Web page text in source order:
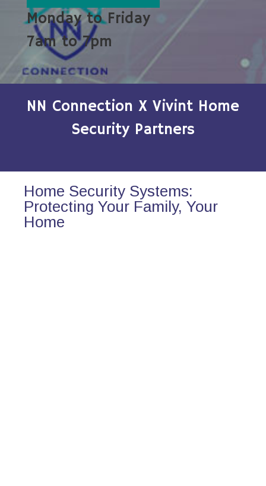
Monday to Friday
7am to 7pm
NN Connection X Vivint Home
Security Partners
Home Security Systems:
Protecting Your Family, Your
Home